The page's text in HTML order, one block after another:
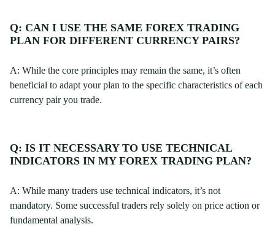
Q: CAN I USE THE SAME FOREX TRADING
PLAN FOR DIFFERENT CURRENCY PAIRS?
A: While the core principles may remain the same, it’s often
beneficial to adapt your plan to the specific characteristics of each
currency pair you trade.
Q: IS IT NECESSARY TO USE TECHNICAL
INDICATORS IN MY FOREX TRADING PLAN?
A: While many traders use technical indicators, it’s not
mandatory. Some successful traders rely solely on price action or
fundamental analysis.